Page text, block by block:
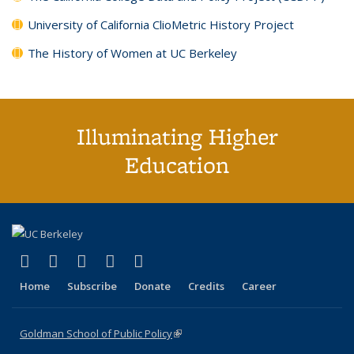
University of California ClioMetric History Project
The History of Women at UC Berkeley
Illuminating Higher
Education
X (formerly Twitter)
(link is external)
LinkedIn
(link is external)
YouTube
(link is external)
Instagram
(link is external)
Home Subscribe Donate Credits Career
Goldman School of Public Policy(link is external)